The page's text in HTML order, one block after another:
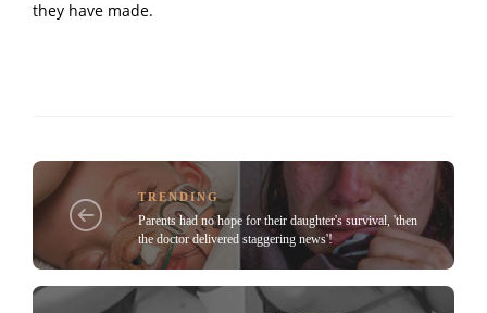
they have made.
TRENDING
Parents had no hope for their daughter's survival, 'then
the doctor delivered staggering news'!